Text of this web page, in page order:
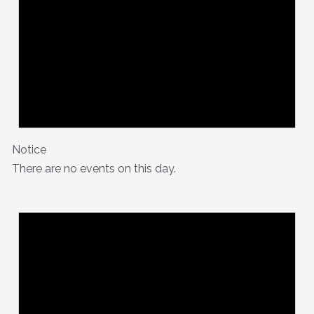
Notice
There are no events on this day.